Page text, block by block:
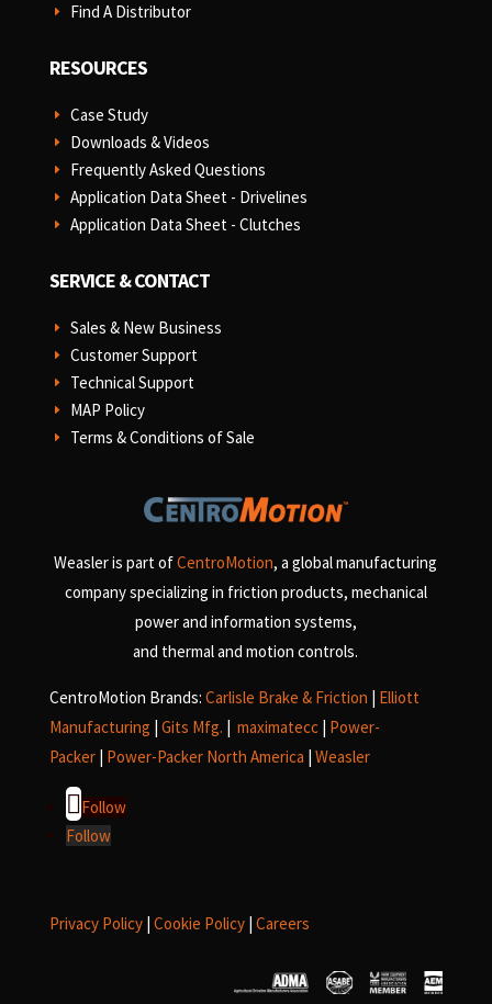
E Find A Distributor
RESOURCES
E Case Study
E Downloads & Videos
E Frequently Asked Questions
E Application Data Sheet - Drivelines
E Application Data Sheet - Clutches
SERVICE & CONTACT
E Sales & New Business
E Customer Support
E Technical Support
E MAP Policy
E Terms & Conditions of Sale
Weasler is part ofCentroMotion, a global manufacturing
company specializing in friction products, mechanical
power and information systems,
and thermal and motion controls.
CentroMotion Brands: Carlisle Brake & Friction | Elliott
Manufacturing | Gits Mfg. | maximatecc | Power-
Packer| Power-Packer North America | Weasler
Follow
Follow
Privacy Policy| Cookie Policy| Careers